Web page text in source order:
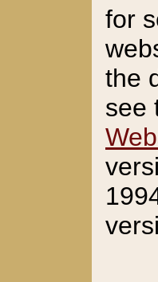
for
the
see